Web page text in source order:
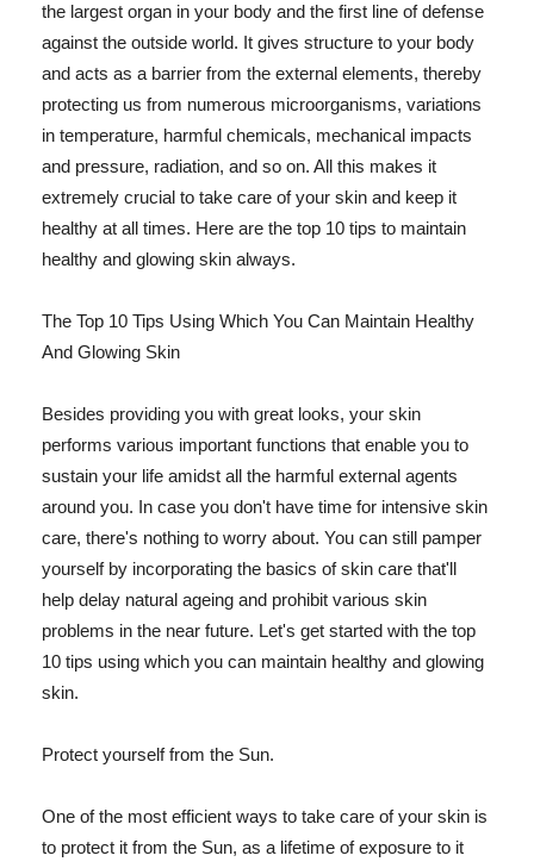
the largest organ in your body and the first line of defense
against the outside world. It gives structure to your body
and acts as a barrier from the external elements, thereby
protecting us from numerous microorganisms, variations
in temperature, harmful chemicals, mechanical impacts
and pressure, radiation, and so on. All this makes it
extremely crucial to take care of your skin and keep it
healthy at all times. Here are the top 10 tips to maintain
healthy and glowing skin always.
The Top 10 Tips Using Which You Can Maintain Healthy
And Glowing Skin
Besides providing you with great looks, your skin
performs various important functions that enable you to
sustain your life amidst all the harmful external agents
around you. In case you don't have time for intensive skin
care, there's nothing to worry about. You can still pamper
yourself by incorporating the basics of skin care that'll
help delay natural ageing and prohibit various skin
problems in the near future. Let's get started with the top
10 tips using which you can maintain healthy and glowing
skin.
Protect yourself from the Sun.
One of the most efficient ways to take care of your skin is
to protect it from the Sun, as a lifetime of exposure to it